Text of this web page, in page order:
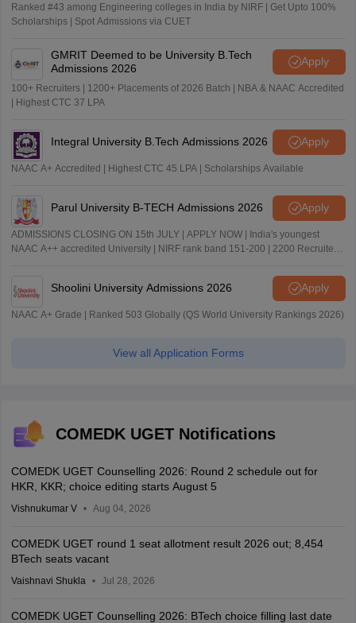
Ranked #43 among Engineering colleges in India by NIRF | Get Upto 100%
Scholarships | Spot Admissions via CUET
GMRIT Deemed to be University B.Tech
Admissions 2026
Apply
100+ Recruiters | 1200+ Placements of 2026 Batch | NBA & NAAC Accredited
| Highest CTC 37 LPA
Integral University B.Tech Admissions 2026 Apply
NAAC A+ Accredited | Highest CTC 45 LPA | Scholarships Available
Parul University B-TECH Admissions 2026 Apply
ADMISSIONS CLOSING ON 15th JULY | APPLY NOW | India's youngest
NAAC A++ accredited University | NIRF rank band 151-200 | 2200 Recruiters
Shoolini University Admissions 2026 Apply
NAAC A+ Grade | Ranked 503 Globally (QS World University Rankings 2026)
View all Application Forms
COMEDK UGET Notifications
COMEDK UGET Counselling 2026: Round 2 schedule out for
HKR, KKR; choice editing starts August 5
Vishnukumar V Aug 04, 2026
COMEDK UGET round 1 seat allotment result 2026 out; 8,454
BTech seats vacant
Vaishnavi Shukla Jul 28, 2026
COMEDK UGET Counselling 2026: BTech choice filling last date